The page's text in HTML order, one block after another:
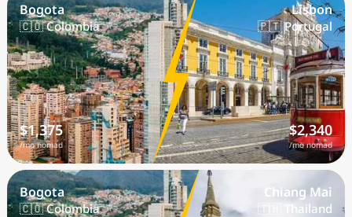
Bogota
🇨🇴 Colombia
$1,375
/mo nomad
Lisbon
🇵🇹 Portugal
$2,340
/mo nomad
Bogota
🇨🇴 Colombia
Chiang Mai
🇹🇭 Thailand